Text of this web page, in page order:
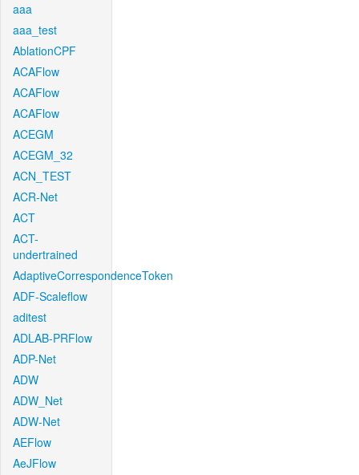
aaa
aaa_test
AblationCPF
ACAFlow
ACAFlow
ACAFlow
ACEGM
ACEGM_32
ACN_TEST
ACR-Net
ACT
ACT-
undertrained
AdaptiveCorrespondenceToken
ADF-Scaleflow
aditest
ADLAB-PRFlow
ADP-Net
ADW
ADW_Net
ADW-Net
AEFlow
AeJFlow